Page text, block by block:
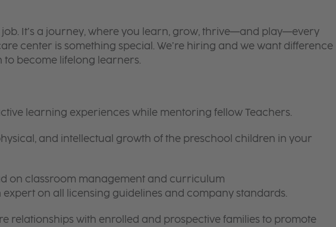
It’s a journey, where you learn, grow, thrive—and play—every
center is something special. We’re hiring and we want difference
become lifelong learners.
learning experiences while mentoring fellow Teachers.
and intellectual growth of the preschool children in your
on classroom management and curriculum
on all licensing guidelines and company standards.
relationships with enrolled and prospective families to promote